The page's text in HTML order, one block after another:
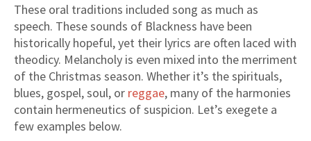
These oral traditions included song as much as
speech. These sounds of Blackness have been
historically hopeful, yet their lyrics are often laced with
theodicy. Melancholy is even mixed into the merriment
of the Christmas season. Whether it’s the spirituals,
blues, gospel, soul, or reggae, many of the harmonies
contain hermeneutics of suspicion. Let’s exegete a
few examples below.